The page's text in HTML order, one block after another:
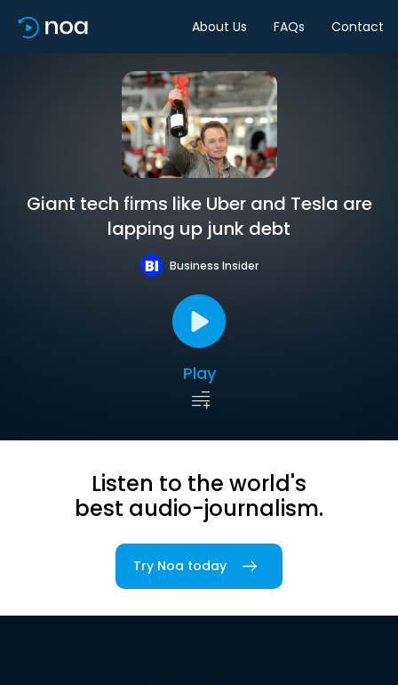
About Us FAQs Contact
Giant tech firms like Uber and Tesla are
lapping up junk debt
Business Insider
Play
Listen to the world's
best audio-journalism.
Try Noa today